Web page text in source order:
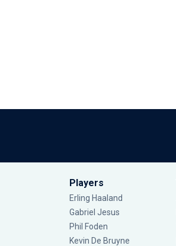
Players
Erling Haaland
Gabriel Jesus
Phil Foden
Kevin De Bruyne